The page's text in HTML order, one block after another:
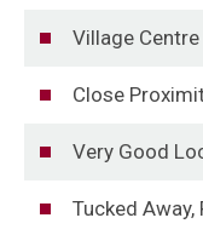
Village
Close
Very Good
Tucked